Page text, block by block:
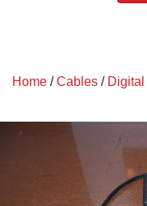
Home /Cables / Digital